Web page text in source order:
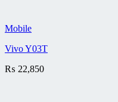
Mobile
Vivo Y03T
₨ 22,850